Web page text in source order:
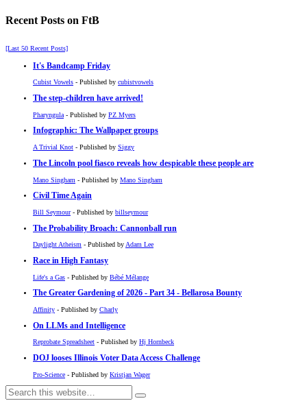
Recent Posts on FtB
[Last 50 Recent Posts]
It's Bandcamp Friday
Cubist Vowels - Published by cubistvowels
The step-children have arrived!
Pharyngula - Published by PZ Myers
Infographic: The Wallpaper groups
A Trivial Knot - Published by Siggy
The Lincoln pool fiasco reveals how despicable these people are
Mano Singham - Published by Mano Singham
Civil Time Again
Bill Seymour- Published by billseymour
The Probability Broach: Cannonball run
Daylight Atheism - Published byAdam Lee
Race in High Fantasy
Life's a Gas - Published by Bébé Mélange
The Greater Gardening of 2026 - Part 34 - Bellarosa Bounty
Affinity - Published by Charly
On LLMs and Intelligence
Reprobate Spreadsheet - Published by Hj Hornbeck
DOJ looses Illinois Voter Data Access Challenge
Pro-Science - Published by Kristjan Wager